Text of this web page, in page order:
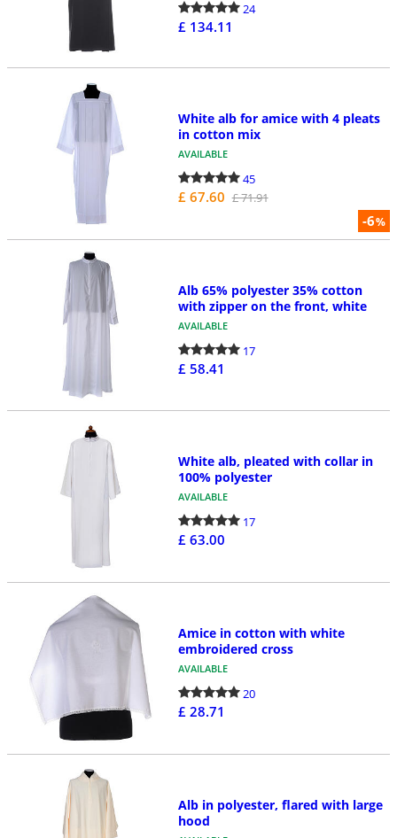
24
£ 134.11
-6%
White alb for amice with 4 pleats
in cotton mix
AVAILABLE
45
£ 67.60 £ 71.91
Alb 65% polyester 35% cotton
with zipper on the front, white
AVAILABLE
17
£ 58.41
White alb, pleated with collar in
100% polyester
AVAILABLE
17
£ 63.00
Amice in cotton with white
embroidered cross
AVAILABLE
20
£ 28.71
Alb in polyester, flared with large
hood